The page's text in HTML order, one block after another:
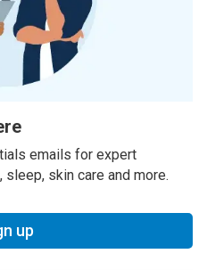
emails for expert
skin care and more.
up